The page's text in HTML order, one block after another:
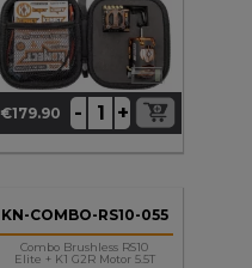
Price
€179.90 - +
KN-COMBO-RS10-055
Combo Brushless RS10
Elite + K1 G2R Motor 5.5T